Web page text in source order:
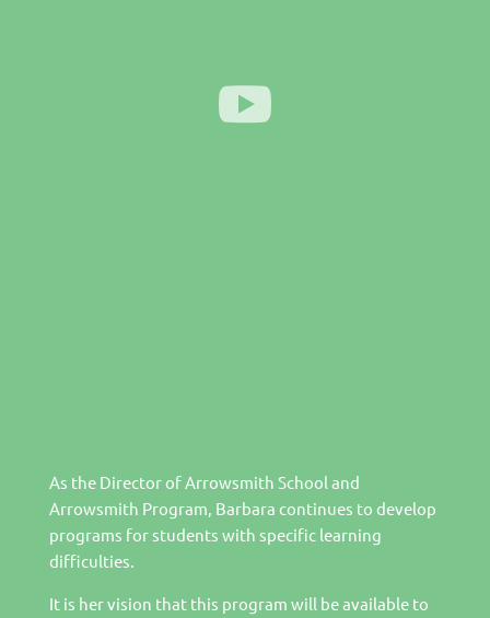
As the Director of Arrowsmith School and
Arrowsmith Program, Barbara continues to develop
programs for students with specific learning
difficulties.
It is her vision that this program will be available to